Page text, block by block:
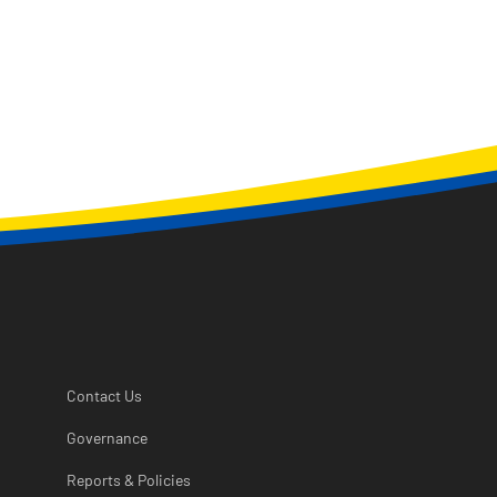
Contact Us
Governance
Reports & Policies